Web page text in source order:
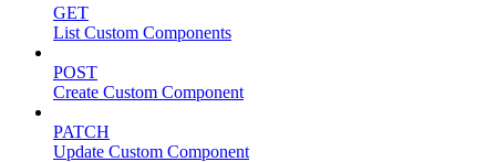
GET
List Custom Components
POST
Create Custom Component
PATCH
Update Custom Component